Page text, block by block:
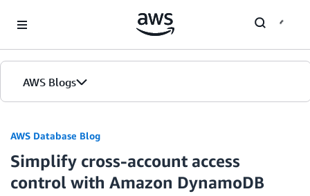
AWS Blogs
AWS Database Blog
Simplify cross-account access
control with Amazon DynamoDB